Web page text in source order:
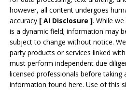
however, all content undergoes
accuracy [ AI Disclosure ]. While
is a dynamic field; information may
subject to change without notice.
party products or services linked
must perform independent due
licensed professionals before taking
information found here. Use of this